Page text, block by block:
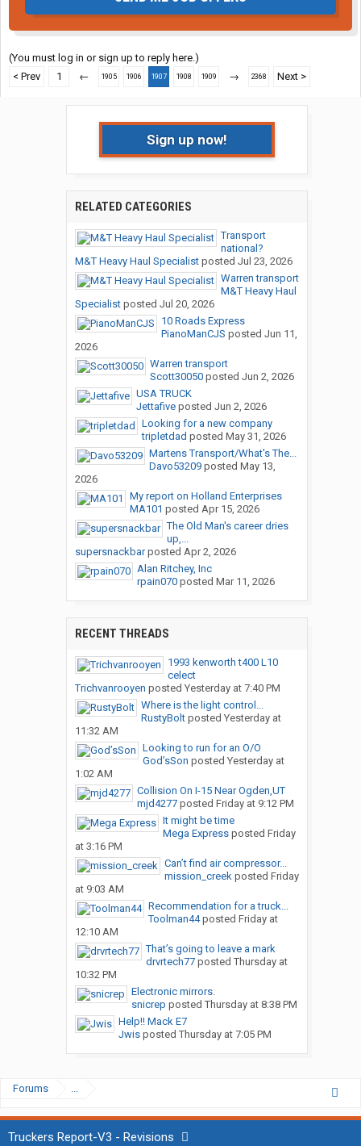
(You must log in or sign up to reply here.)
< Prev
1 ← 1905 1906 1907 1908 1909 → 2368 Next >
Sign up now!
RELATED CATEGORIES
Transport
national?
M&T Heavy Haul Specialistposted Jul 23, 2026
Warren transport
M&T Heavy Haul
Specialistposted Jul 20, 2026
10 Roads Express
PianoManCJS posted Jun 11,
2026
Warren transport
Scott30050posted Jun 2, 2026
USA TRUCK
Jettafiveposted Jun 2, 2026
Looking for a new company
tripletdad posted May 31, 2026
Martens Transport/What's The...
Davo53209posted May 13,
2026
My report on Holland Enterprises
MA101 posted Apr 15, 2026
The Old Man's career dries
up,...
supersnackbarposted Apr 2, 2026
Alan Ritchey, Inc
rpain070posted Mar 11, 2026
RECENT THREADS
1993 kenworth t400 L10
celect
Trichvanrooyen posted Yesterday at 7:40 PM
Where is the light control...
RustyBoltposted Yesterday at
11:32 AM
Looking to run for an O/O
God’sSon posted Yesterday at
1:02 AM
Collision On I-15 Near Ogden,UT
mjd4277posted Friday at 9:12 PM
It might be time
Mega Expressposted Friday
at 3:16 PM
Can’t find air compressor...
mission_creekposted Friday
at 9:03 AM
Recommendation for a truck...
Toolman44posted Friday at
12:10 AM
That’s going to leave a mark
drvrtech77posted Thursday at
10:32 PM
Electronic mirrors.
snicrep posted Thursday at 8:38 PM
Help!! Mack E7
Jwisposted Thursday at 7:05 PM
Forums ...
Truckers Report-V3 - Revisions